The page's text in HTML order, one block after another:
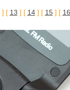
] [ 13 ] [ 14] [ 15] [ 16